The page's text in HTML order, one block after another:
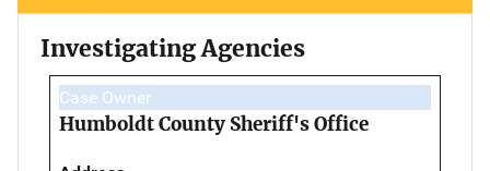
Investigating Agencies
Case Owner
Humboldt County Sheriff's Office